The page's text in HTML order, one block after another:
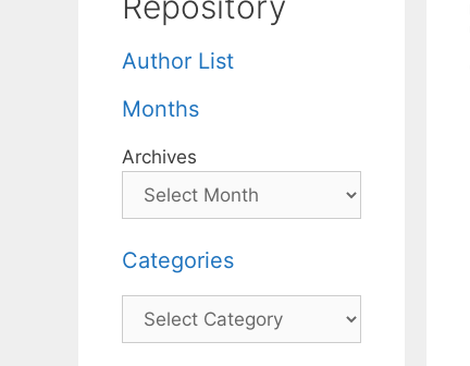
Author List
Months
Archives
Categories
Categories